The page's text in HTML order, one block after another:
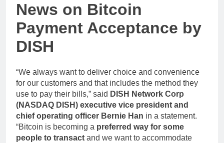
News on Bitcoin
Payment Acceptance by
DISH
“We always want to deliver choice and convenience
for our customers and that includes the method they
use to pay their bills,” said DISH Network Corp
(NASDAQ DISH) executive vice president and
chief operating officer Bernie Han in a statement.
“Bitcoin is becoming a preferred way for some
people to transact and we want to accommodate